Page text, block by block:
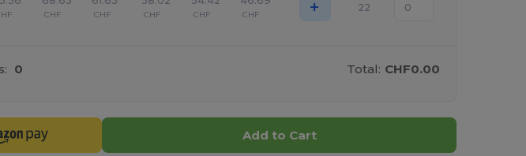
CHF CHF CHF CHF CHF + 22
0 Total: CHF0.00
Add to Cart